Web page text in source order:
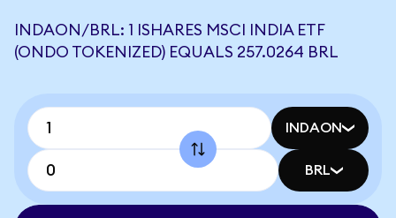
INDAON/BRL: 1 ISHARES MSCI INDIA ETF
(ONDO TOKENIZED) EQUALS 257.0264 BRL
INDAON
BRL